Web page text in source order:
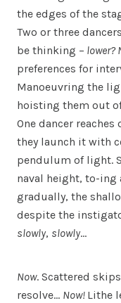
the edges of the
Two or three
be thinking – lower?
preferences for
Manoeuvring the
hoisting them out
One dancer
they launch it with
pendulum of light.
naval height, to-
gradually, the
despite the
slowly, slowly…
Now. Scattered
resolve… Now! Lithe